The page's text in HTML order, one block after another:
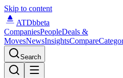
Skip to content
ATDbbeta
CompaniesPeopleDeals &
MovesNewsInsightsCompare
Search